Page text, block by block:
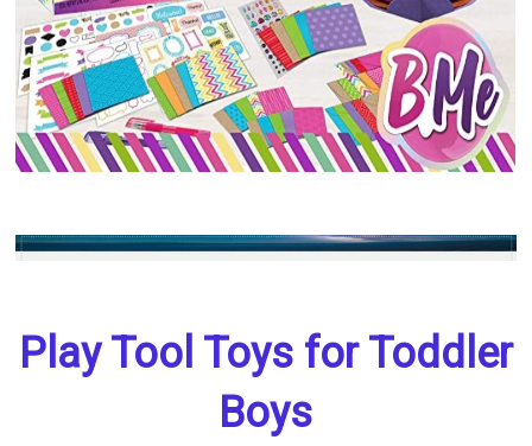
Play Tool Toys for Toddler
Boys